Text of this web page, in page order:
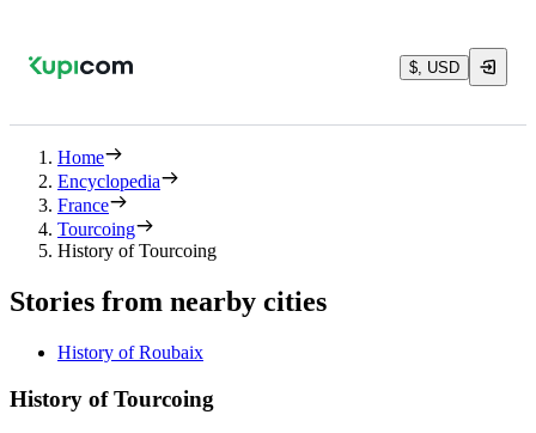
$, USD
Home
Encyclopedia
France
Tourcoing
History of Tourcoing
Stories from nearby cities
History of Roubaix
History of Tourcoing